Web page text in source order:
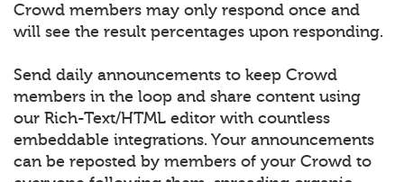
Crowd members may only respond once and
will see the result percentages upon responding.
Send daily announcements to keep Crowd
members in the loop and share content using
our Rich-Text/HTML editor with countless
embeddable integrations. Your announcements
can be reposted by members of your Crowd to